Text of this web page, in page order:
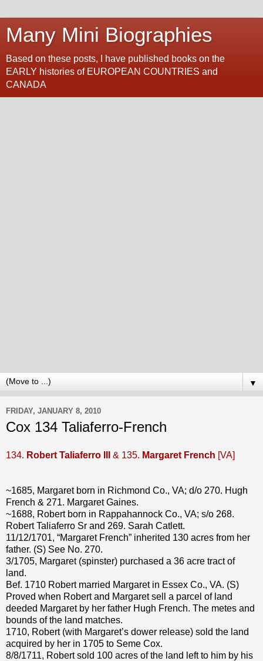
Many Mini Biographies
Based on these posts, I have published books on the
EARLY histories of EUROPEAN COUNTRIES and
CANADA
▼
FRIDAY, JANUARY 8, 2010
Cox 134 Taliaferro-French
134. Robert Taliaferro III & 135. Margaret French [VA]
~1685, Margaret born in Richmond Co., VA; d/o 270. Hugh
French & 271. Margaret Gaines.
~1688, Robert born in Rappahannock Co., VA; s/o 268.
Robert Taliaferro Sr and 269. Sarah Catlett.
11/12/1701, “Margaret French” inherited 130 acres from her
father. (S) See No. 270.
3/1705, Margaret (spinster) purchased a 36 acre tract of
land.
Bef. 1710 Robert married Margaret in Essex Co., VA. (S)
Proved when Robert and Margaret sell a parcel of land
deeded Margaret by her father Hugh French. The metes and
bounds of the land matches.
1710, Robert (with Margaret’s dower release) sold the land
acquired by her in 1705 to Seme Cox.
8/8/1711, Robert sold 100 acres of the land left to him by his